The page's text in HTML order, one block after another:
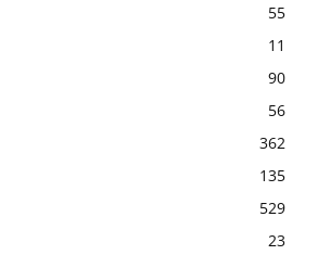
55
11
90
56
362
135
529
23